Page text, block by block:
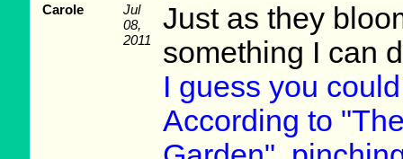
Carole
Jul
08,
2011
Just as they
something I can
I guess you
According to